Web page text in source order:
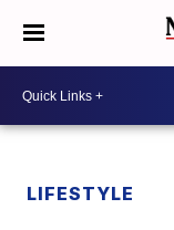
LIFESTYLE